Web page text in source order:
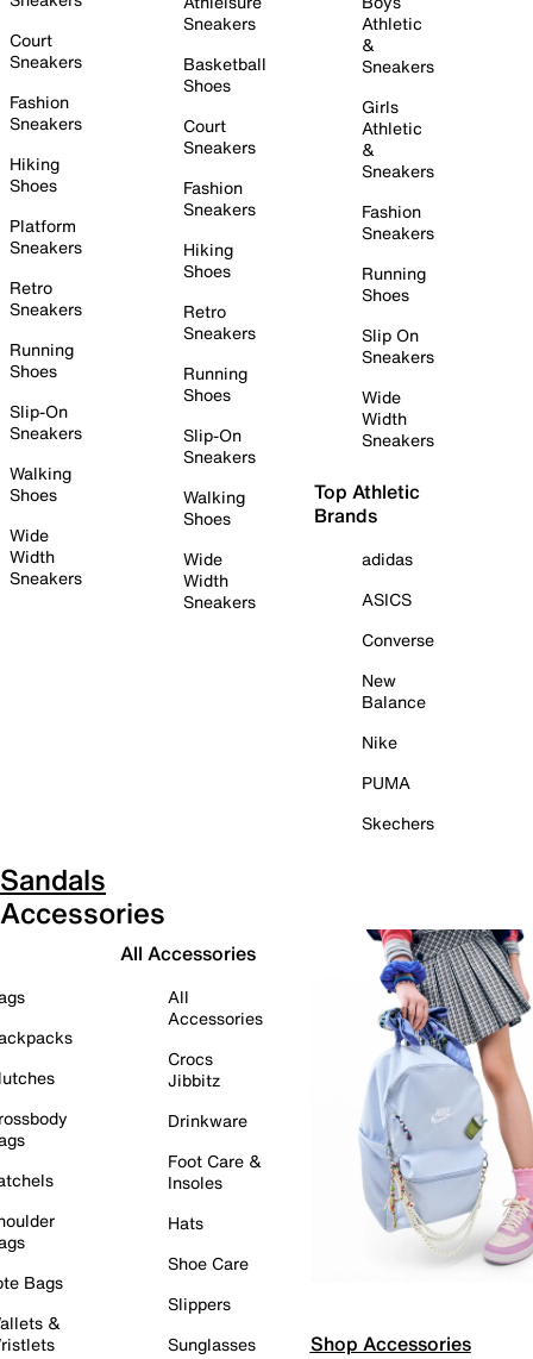
Court
Sneakers
Fashion
Sneakers
Hiking
Shoes
Platform
Sneakers
Retro
Sneakers
Running
Shoes
Slip-On
Sneakers
Walking
Shoes
Wide
Width
Sneakers
Sneakers
Basketball
Shoes
Court
Sneakers
Fashion
Sneakers
Hiking
Shoes
Retro
Sneakers
Running
Shoes
Slip-On
Sneakers
Walking
Shoes
Wide
Width
Sneakers
Athletic
&
Sneakers
Girls
Athletic
&
Sneakers
Fashion
Sneakers
Running
Shoes
Slip On
Sneakers
Wide
Width
Sneakers
Top Athletic
Brands
adidas
ASICS
Converse
New
Balance
Nike
PUMA
Skechers
Sandals
Accessories
Bags
&
All Accessories
All
Accessories
Crocs
Jibbitz
Drinkware
Foot Care &
Insoles
Hats
Shoe Care
Slippers
Sunglasses
Shop Accessories